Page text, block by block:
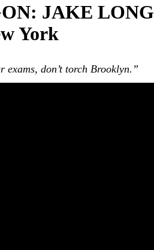
JAKE
York
exams, don’t torch Brooklyn.”